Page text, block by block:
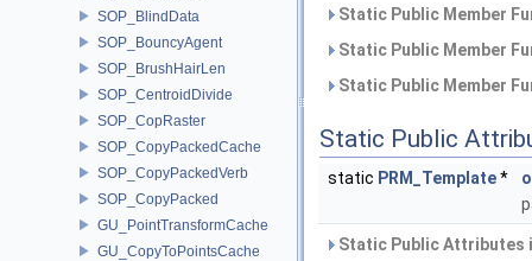
SOP_BlindData
SOP_BouncyAgent
SOP_BrushHairLen
SOP_CentroidDivide
SOP_CopRaster
SOP_CopyPackedCache
SOP_CopyPackedVerb
SOP_CopyPacked
GU_PointTransformCache
GU_CopyToPointsCache
Static Public Member
Static Public Member
Static Public Member
Static Public
static PRM_Template*
Static Public